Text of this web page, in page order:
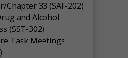
Chapter 33 (SAF-202)
and Alcohol
(SST-302)
Task Meetings